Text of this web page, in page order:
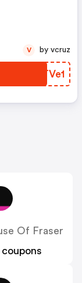
TMTVe1
V by vcruz
Of Fraser
coupons